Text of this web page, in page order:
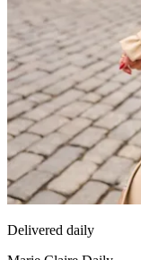
Delivered daily